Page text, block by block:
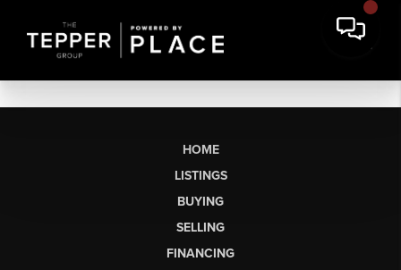
HOME
LISTINGS
BUYING
SELLING
FINANCING